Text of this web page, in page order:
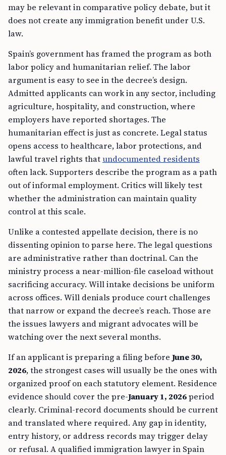
may be relevant in comparative policy debate, but it
does not create any immigration benefit under U.S.
law.
Spain’s government has framed the program as both
labor policy and humanitarian relief. The labor
argument is easy to see in the decree’s design.
Admitted applicants can work in any sector, including
agriculture, hospitality, and construction, where
employers have reported shortages. The
humanitarian effect is just as concrete. Legal status
opens access to healthcare, labor protections, and
lawful travel rights thatundocumented residents
often lack. Supporters describe the program as a path
out of informal employment. Critics will likely test
whether the administration can maintain quality
control at this scale.
Unlike a contested appellate decision, there is no
dissenting opinion to parse here. The legal questions
are administrative rather than doctrinal. Can the
ministry process a near-million-file caseload without
sacrificing accuracy. Will intake decisions be uniform
across offices. Will denials produce court challenges
that narrow or expand the decree’s reach. Those are
the issues lawyers and migrant advocates will be
watching over the next several months.
If an applicant is preparing a filing before June 30,
2026, the strongest cases will usually be the ones with
organized proof on each statutory element. Residence
evidence should cover the pre-January 1, 2026period
clearly. Criminal-record documents should be current
and translated where required. Any gap in identity,
entry history, or address records may trigger delay
or refusal. A qualified immigration lawyer in Spain